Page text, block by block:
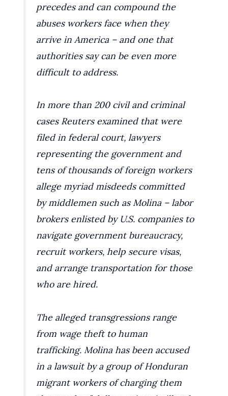
precedes and can compound the
abuses workers face when they
arrive in America – and one that
authorities say can be even more
difficult to address.
In more than 200 civil and criminal
cases Reuters examined that were
filed in federal court, lawyers
representing the government and
tens of thousands of foreign workers
allege myriad misdeeds committed
by middlemen such as Molina – labor
brokers enlisted by U.S. companies to
navigate government bureaucracy,
recruit workers, help secure visas,
and arrange transportation for those
who are hired.
The alleged transgressions range
from wage theft to human
trafficking. Molina has been accused
in a lawsuit by a group of Honduran
migrant workers of charging them